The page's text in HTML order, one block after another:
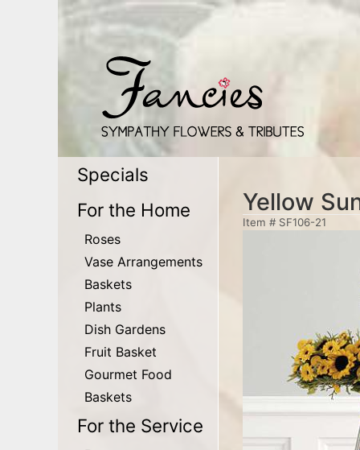
Specials
For the Home
Roses
Vase Arrangements
Baskets
Plants
Dish Gardens
Fruit Basket
Gourmet Food
Baskets
For the Service
Yellow
Item # SF106-21